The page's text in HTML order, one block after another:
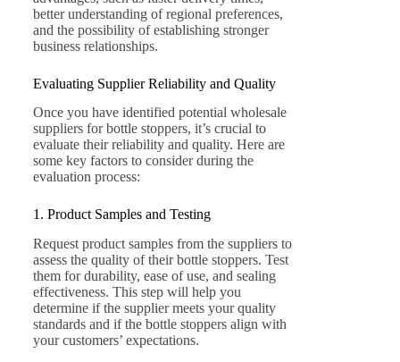
better understanding of regional preferences,
and the possibility of establishing stronger
business relationships.
Evaluating Supplier Reliability and Quality
Once you have identified potential wholesale
suppliers for bottle stoppers, it’s crucial to
evaluate their reliability and quality. Here are
some key factors to consider during the
evaluation process:
1. Product Samples and Testing
Request product samples from the suppliers to
assess the quality of their bottle stoppers. Test
them for durability, ease of use, and sealing
effectiveness. This step will help you
determine if the supplier meets your quality
standards and if the bottle stoppers align with
your customers’ expectations.